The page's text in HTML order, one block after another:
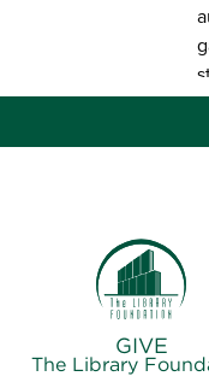
GIVE
The Library